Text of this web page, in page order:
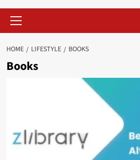
HOME LIFESTYLE BOOKS
Books